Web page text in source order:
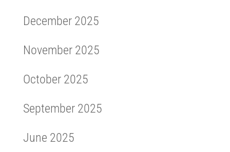
December 2025
November 2025
October 2025
September 2025
June 2025